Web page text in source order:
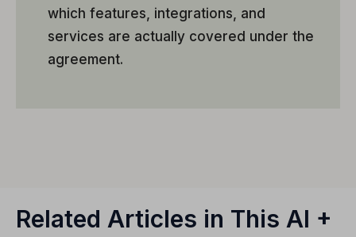
which features, integrations, and
services are actually covered under the
agreement.
Related Articles in This AI +